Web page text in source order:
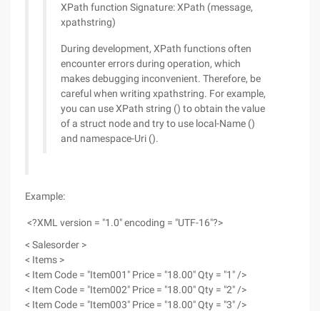
XPath function Signature: XPath (message,
xpathstring)
During development, XPath functions often
encounter errors during operation, which
makes debugging inconvenient. Therefore, be
careful when writing xpathstring. For example,
you can use XPath string () to obtain the value
of a struct node and try to use local-Name ()
and namespace-Uri ().
Example:
<?XML version = "1.0" encoding = "UTF-16"?>
< Salesorder >
< Items >
< Item Code = "Item001" Price = "18.00" Qty = "1" />
< Item Code = "Item002" Price = "18.00" Qty = "2" />
< Item Code = "Item003" Price = "18.00" Qty = "3" />